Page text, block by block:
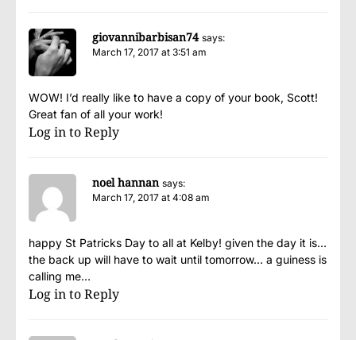
giovannibarbisan74 says:
March 17, 2017 at 3:51 am
WOW! I’d really like to have a copy of your book, Scott!
Great fan of all your work!
Log in to Reply
noel hannan says:
March 17, 2017 at 4:08 am
happy St Patricks Day to all at Kelby! given the day it is…
the back up will have to wait until tomorrow… a guiness is
calling me…
Log in to Reply